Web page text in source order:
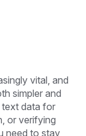
vital, and
simpler and
text data for
or verifying
need to stay